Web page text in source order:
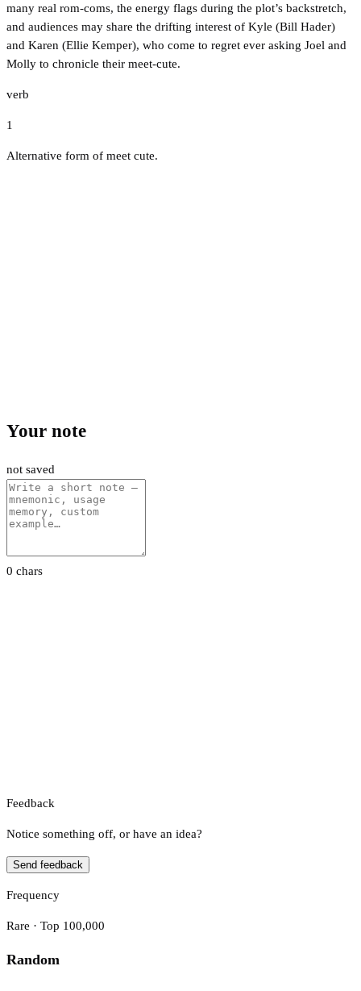
many real rom-coms, the energy flags during the plot’s backstretch,
and audiences may share the drifting interest of Kyle (Bill Hader)
and Karen (Ellie Kemper), who come to regret ever asking Joel and
Molly to chronicle their meet-cute.
verb
1
Alternative form of meet cute.
Your note
not saved
0 chars
Feedback
Notice something off, or have an idea?
Send feedback
Frequency
Rare · Top 100,000
Random